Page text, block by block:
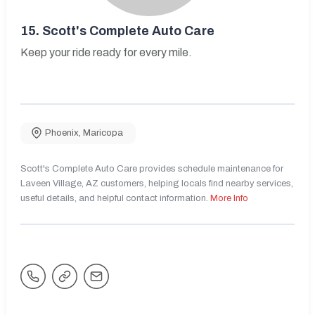
15. Scott's Complete Auto Care
Keep your ride ready for every mile.
Phoenix, Maricopa
Scott's Complete Auto Care provides schedule maintenance for
Laveen Village, AZ customers, helping locals find nearby services,
useful details, and helpful contact information. More Info